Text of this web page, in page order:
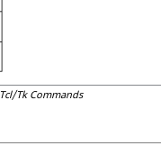
Tcl/Tk Commands